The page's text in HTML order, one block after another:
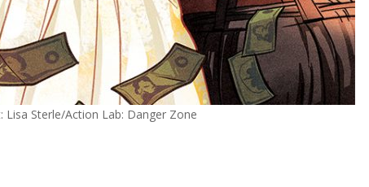
Lisa Sterle/Action Lab: Danger Zone